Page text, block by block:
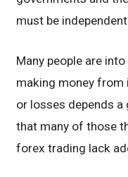
must be
Many people are
making money from
or losses depends a
that many of those
forex trading lack